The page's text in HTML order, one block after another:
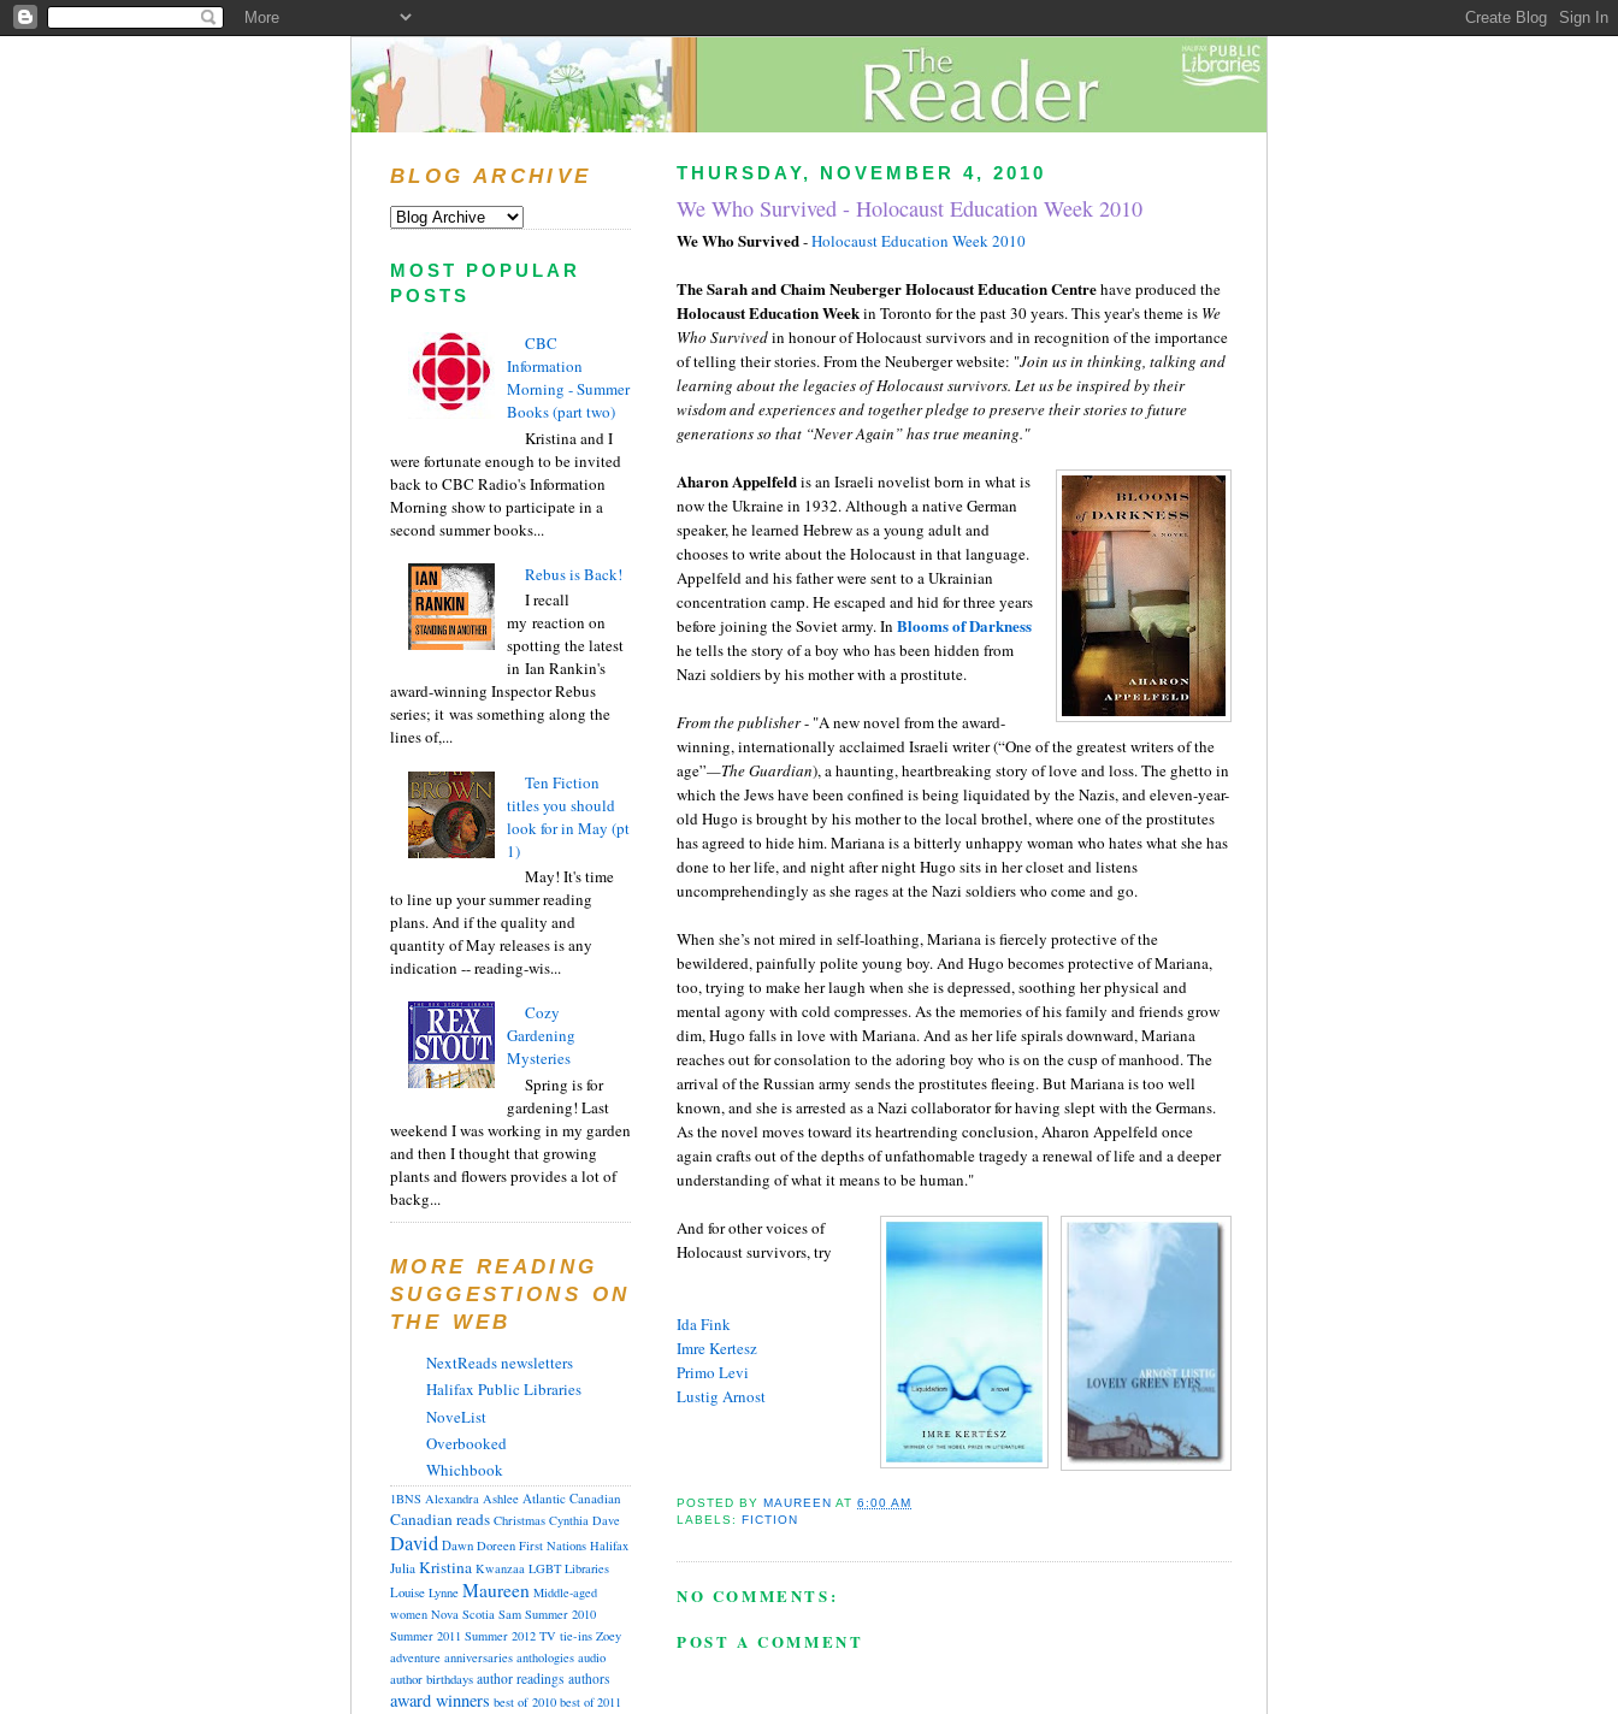
THURSDAY, NOVEMBER 4, 2010
We Who Survived - Holocaust Education Week 2010
We Who Survived-Holocaust Education Week 2010
The Sarah and ChaimNeubergerHolocaust Education Centrehave produced the
Holocaust Education Weekin Toronto for the past 30 years. This year's theme is We
Who Survivedin honour of Holocaust survivors and in recognition of the importance
of telling their stories. From theNeubergerwebsite: "Join us in thinking, talking and
learning about the legacies of Holocaust survivors. Let us be inspired by their
wisdom and experiences and together pledge to preserve their stories to future
generations so that “Never Again” has true meaning."
AharonAppelfeldis an Israeli novelist born in what is
now the Ukraine in 1932. Although a native German
speaker, he learned Hebrew as a young adult and
chooses to write about the Holocaust in that language.
Appelfeldand his father were sent to a Ukrainian
concentration camp. He escaped and hid for three years
before joining the Soviet army. In Blooms of Darkness
he tells the story of a boy who has been hidden from
Nazi soldiers by his mother with a prostitute.
From the publisher- "A new novel from the award-
winning, internationally acclaimed Israeli writer (“One of the greatest writers of the
age”—The Guardian), a haunting, heartbreaking story of love and loss. The ghetto in
which the Jews have been confined is being liquidated by the Nazis, and eleven-year-
old Hugo is brought by his mother to the local brothel, where one of the prostitutes
has agreed to hide him. Mariana is a bitterly unhappy woman who hates what she has
done to her life, and night after night Hugo sits in her closet and listens
uncomprehendingly as she rages at the Nazi soldiers who come and go.
When she’s not mired in self-loathing, Mariana is fiercely protective of the
bewildered, painfully polite young boy. And Hugo becomes protective of Mariana,
too, trying to make her laugh when she is depressed, soothing her physical and
mental agony with cold compresses. As the memories of his family and friends grow
dim, Hugo falls in love with Mariana. And as her life spirals downward, Mariana
reaches out for consolation to the adoring boy who is on the cusp of manhood. The
arrival of the Russian army sends the prostitutes fleeing. But Mariana is too well
known, and she is arrested as a Nazi collaborator for having slept with the Germans.
As the novel moves toward its heartrending conclusion, Aharon Appelfeldonce
again crafts out of the depths of unfathomable tragedy a renewal of life and a deeper
understanding of what it means to be human."
And for other voices of
Holocaust survivors, try
Ida Fink
ImreKertesz
Primo Levi
Lustig Arnost
POSTED BYMAUREEN AT6:00 AM
LABELS:FICTION
NO COMMENTS:
POST A COMMENT
BLOG ARCHIVE
MOST POPULAR
POSTS
CBC
Information
Morning - Summer
Books (part two)
Kristina and I
were fortunate enough to be invited
back to CBC Radio's Information
Morning show to participate in a
second summer books...
Rebus is Back!
I recall
my reaction on
spotting the latest
in Ian Rankin's
award-winning Inspector Rebus
series; it was something along the
lines of,...
Ten Fiction
titles you should
look for in May (pt
1)
May! It's time
to line up your summer reading
plans. And if the quality and
quantity of May releases is any
indication -- reading-wis...
Cozy
Gardening
Mysteries
Spring is for
gardening! Last
weekend I was working in my garden
and then I thought that growing
plants and flowers provides a lot of
backg...
MORE READING
SUGGESTIONS ON
THE WEB
NextReads newsletters
Halifax Public Libraries
NoveList
Overbooked
Whichbook
1BNS Alexandra Ashlee Atlantic Canadian
Canadian reads Christmas Cynthia Dave
David Dawn Doreen First Nations Halifax
Julia Kristina Kwanzaa LGBT Libraries
Louise Lynne Maureen Middle-aged
women Nova Scotia Sam Summer 2010
Summer 2011 Summer 2012 TV tie-ins Zoey
adventure anniversaries anthologies audio
author birthdays author readings authors
award winners best of 2010 best of 2011